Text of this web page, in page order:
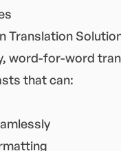
Translation
word-for-word
that can: